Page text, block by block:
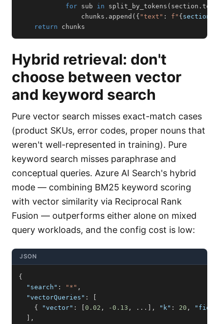
for sub in split_by_tokens ( section . text
                chunks
. append ( { "text" : f" { section
return chunks
Hybrid retrieval: don't
choose between vector
and keyword search
Pure vector search misses exact-match cases
(product SKUs, error codes, proper nouns that
weren't well-represented in training). Pure
keyword search misses paraphrase and
conceptual queries. Azure AI Search's hybrid
mode — combining BM25 keyword scoring
with vector similarity via Reciprocal Rank
Fusion — outperforms either alone on mixed
query workloads, and the config cost is low:
JSON
{
"search" : "*" ,
"vectorQueries" :
{
"vector" : 0.02 , -0.13 , ... , "k" : 20 ,
,